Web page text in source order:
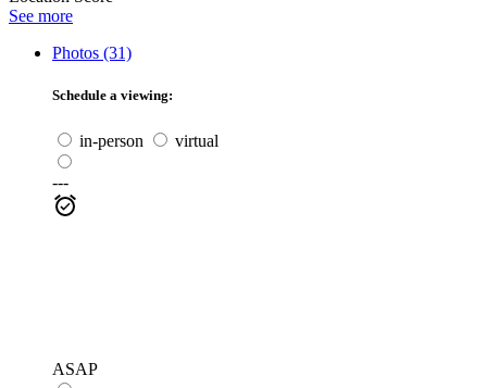
See more
Photos (31)
Schedule a viewing:
in-person virtual
---
ASAP